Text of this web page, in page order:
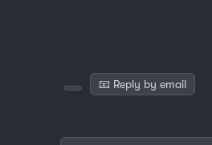
📧 Reply by email